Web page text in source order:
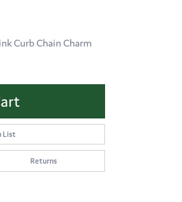
Curb Chain Charm
List
Returns